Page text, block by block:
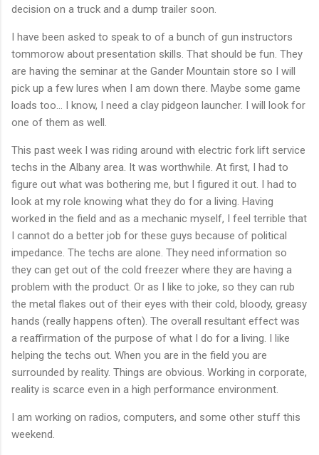
decision on a truck and a dump trailer soon.
I have been asked to speak to of a bunch of gun instructors
tommorow about presentation skills. That should be fun. They
are having the seminar at the Gander Mountain store so I will
pick up a few lures when I am down there. Maybe some game
loads too... I know, I need a clay pidgeon launcher. I will look for
one of them as well.
This past week I was riding around with electric fork lift service
techs in the Albany area. It was worthwhile. At first, I had to
figure out what was bothering me, but I figured it out. I had to
look at my role knowing what they do for a living. Having
worked in the field and as a mechanic myself, I feel terrible that
I cannot do a better job for these guys because of political
impedance. The techs are alone. They need information so
they can get out of the cold freezer where they are having a
problem with the product. Or as I like to joke, so they can rub
the metal flakes out of their eyes with their cold, bloody, greasy
hands (really happens often). The overall resultant effect was
a reaffirmation of the purpose of what I do for a living. I like
helping the techs out. When you are in the field you are
surrounded by reality. Things are obvious. Working in corporate,
reality is scarce even in a high performance environment.
I am working on radios, computers, and some other stuff this
weekend.